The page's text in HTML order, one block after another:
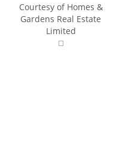
Courtesy of Homes &
Gardens Real Estate
Limited